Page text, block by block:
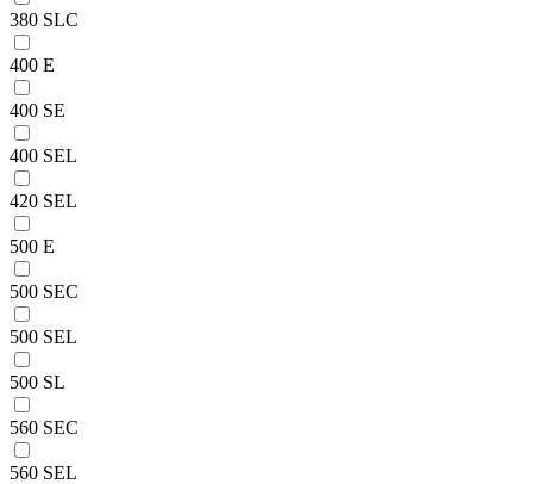
380 SLC
400 E
400 SE
400 SEL
420 SEL
500 E
500 SEC
500 SEL
500 SL
560 SEC
560 SEL